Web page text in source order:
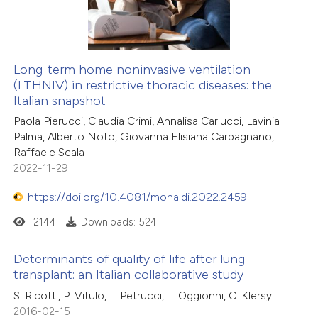
Long-term home noninvasive ventilation
(LTHNIV) in restrictive thoracic diseases: the
Italian snapshot
Paola Pierucci, Claudia Crimi, Annalisa Carlucci, Lavinia
Palma, Alberto Noto, Giovanna Elisiana Carpagnano,
Raffaele Scala
2022-11-29
https://doi.org/10.4081/monaldi.2022.2459
2144 Downloads: 524
Determinants of quality of life after lung
transplant: an Italian collaborative study
S. Ricotti, P. Vitulo, L. Petrucci, T. Oggionni, C. Klersy
2016-02-15